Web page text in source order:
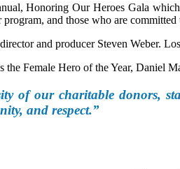
Honoring Our Heroes Gala
and those who are
and producer Steven Weber.
Female Hero of the Year, Daniel
of our charitable donors,
and respect.”